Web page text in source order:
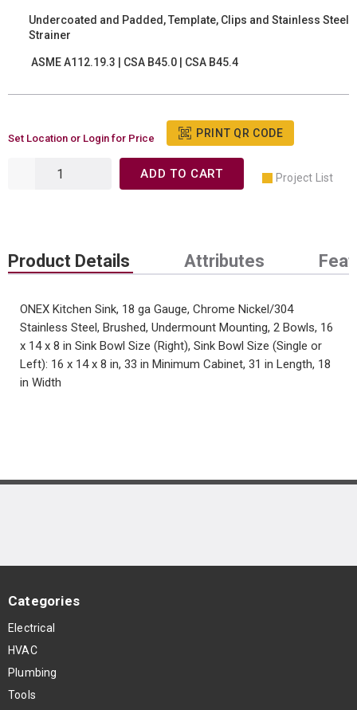
Undercoated and Padded, Template, Clips and Stainless Steel
Strainer
ASME A112.19.3 | CSA B45.0 | CSA B45.4
Set Location or Login for Price PRINT QR CODE
ADD TO CART Project List
Product Details Attributes
ONEX Kitchen Sink, 18 ga Gauge, Chrome Nickel/304
Stainless Steel, Brushed, Undermount Mounting, 2 Bowls, 16
x 14 x 8 in Sink Bowl Size (Right), Sink Bowl Size (Single or
Left): 16 x 14 x 8 in, 33 in Minimum Cabinet, 31 in Length, 18
in Width
Categories
Electrical
HVAC
Plumbing
Tools